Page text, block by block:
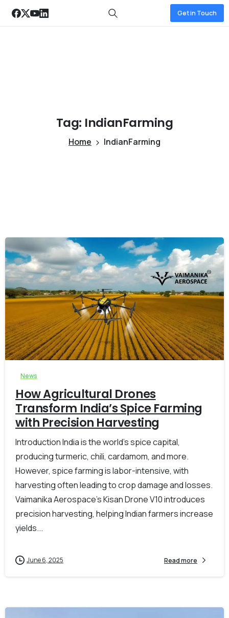
Get in Touch
Tag: IndianFarming
Home IndianFarming
0 -
News
How Agricultural Drones
Transform India’s Spice Farming
with Precision Harvesting
Introduction India is the world’s spice capital,
producing turmeric, chili, cardamom, and more.
However, spice farming is labor-intensive, with
harvesting often leading to crop damage and losses.
Vaimanika Aerospace’s Kisan Drone V10 introduces
precision harvesting, helping Indian farmers increase
yields...
June 6, 2025 Read more